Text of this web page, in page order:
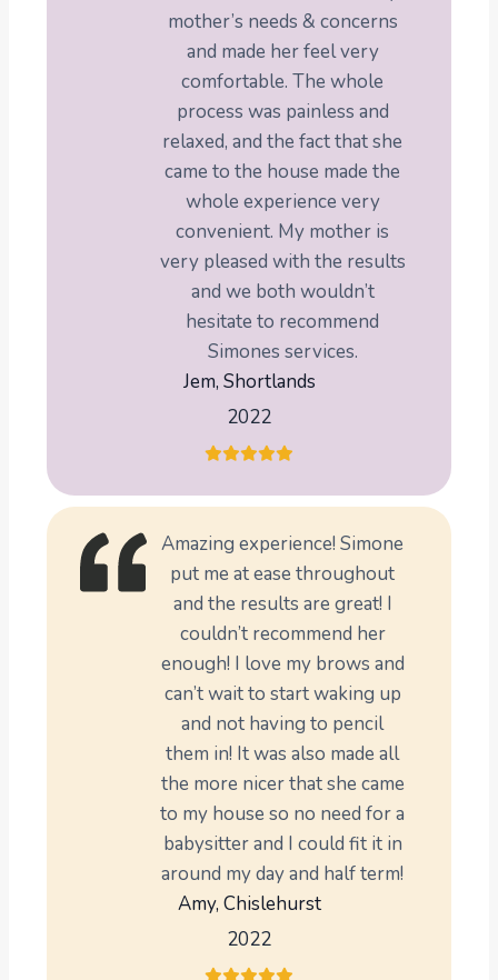
mother’s needs & concerns
and made her feel very
comfortable. The whole
process was painless and
relaxed, and the fact that she
came to the house made the
whole experience very
convenient. My mother is
very pleased with the results
and we both wouldn’t
hesitate to recommend
Simones services.
Jem, Shortlands
2022
Amazing experience! Simone
put me at ease throughout
and the results are great! I
couldn’t recommend her
enough! I love my brows and
can’t wait to start waking up
and not having to pencil
them in! It was also made all
the more nicer that she came
to my house so no need for a
babysitter and I could fit it in
around my day and half term!
Amy, Chislehurst
2022